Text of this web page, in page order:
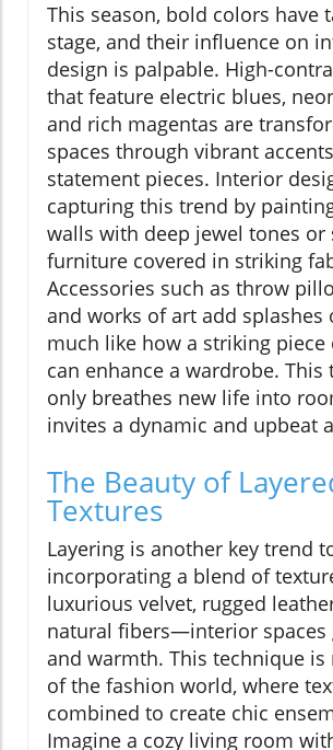
This season, bold colors have
stage, and their influence on
design is palpable. High-
that feature electric blues,
and rich magentas are
spaces through vibrant
statement pieces. Interior
capturing this trend by
walls with deep jewel tones or
furniture covered in striking
Accessories such as throw
and works of art add splashes
much like how a striking
can enhance a wardrobe. This
only breathes new life into
invites a dynamic and upbeat
The Beauty of
Textures
Layering is another key trend
incorporating a blend of
luxurious velvet, rugged
natural fibers—interior spaces
and warmth. This technique
of the fashion world, where
combined to create chic
Imagine a cozy living room